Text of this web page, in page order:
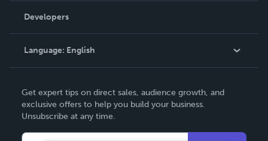
Podcast
Order Lookup
Knowledge Base
Contact Support
Developers
Language: English
Deutsch
Français
Get expert tips on direct sales, audience growth, and
exclusive offers to help you build your business.
Unsubscribe at any time.